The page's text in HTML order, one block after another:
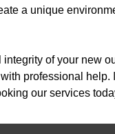
a unique
of your new
professional
our services